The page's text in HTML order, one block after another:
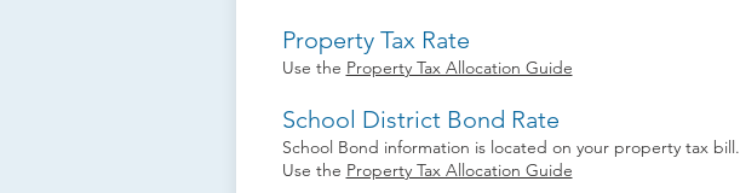
Property Tax Rate
Use the Property Tax Allocation Guide
School District Bond Rate
School Bond information is located on your property tax bill.
Use the Property Tax Allocation Guide